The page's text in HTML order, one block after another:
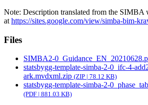
Note: Description translated from the SIMBA
at https://sites.google.com/view/simba-bim-
Files
SIMBA2-
statsbygg-template-simba-2-0_ifc-4-
ark.mvdxml.zip (ZIP | 78.12 KB)
statsbygg-template-simba-2-
(PDF | 881.03 KB)